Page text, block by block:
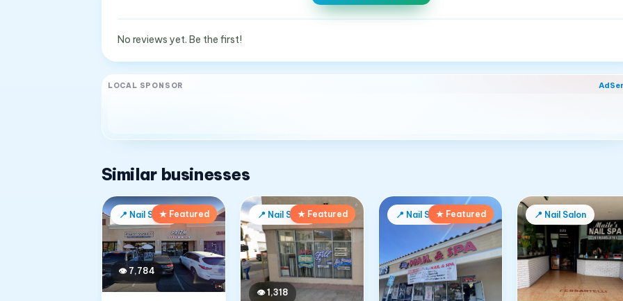
No reviews yet. Be the first!
LOCAL SPONSOR
Similar businesses
📍 Nail Salon★ Featured
👁 7,784
📍 Nail Salon★ Featured
👁1,318
📍 Nail Salon★ Featured 📍 Nail Salon